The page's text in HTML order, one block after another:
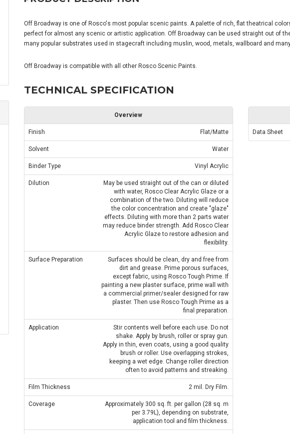
SNAP LIGHT PLASTIC TRUSS
ALTERNATIVE - SILVER
PERMAPLUG - 15A PERMAPLUG
PLUG - BLACK
£1.75
ADD TO CART
Off Broadway is one of Rosco's most popular scenic paints. A palette of rich, flat theatrical
perfect for almost any scenic or artistic application. Off Broadway can be used straight out of
many popular substrates used in stagecraft including muslin, wood, metals, wallboard and
Off Broadway is compatible with all other Rosco Scenic Paints.
TECHNICAL SPECIFICATION
Overview
Finish Flat/Matte
Solvent Water
Binder Type Vinyl Acrylic
Dilution
May be used straight out of the can or diluted
with water, Rosco Clear Acrylic Glaze or a
combination of the two. Diluting will reduce
the color concentration and create "glaze"
effects. Diluting with more than 2 parts water
may reduce binder strength. Add Rosco Clear
Acrylic Glaze to restore adhesion and
flexibility.
Surface Preparation
Surfaces should be clean, dry and free from
dirt and grease. Prime porous surfaces,
except fabric, using Rosco Tough Prime. If
painting a new plaster surface, prime wall with
a commercial primer/sealer designed for raw
plaster. Then use Rosco Tough Prime as a
final preparation.
Application
Stir contents well before each use. Do not
shake. Apply by brush, roller or spray gun.
Apply in thin, even coats, using a good quality
brush or roller. Use overlapping strokes,
keeping a wet edge. Change roller direction
often to avoid patterns and streaking.
Film Thickness 2 mil. Dry Film.
Coverage
Approximately 300 sq. ft. per gallon (28 sq. m
per 3.79L), depending on substrate,
application tool and film thickness.
Data Sheet